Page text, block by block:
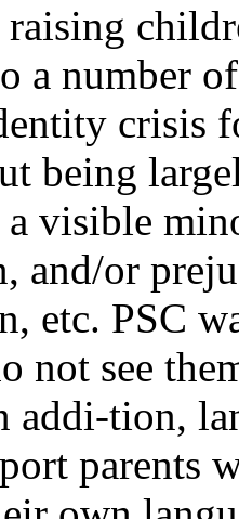
a number
crisis
being
visible
and/or
etc. PSC
not see
addi-tion,
parents